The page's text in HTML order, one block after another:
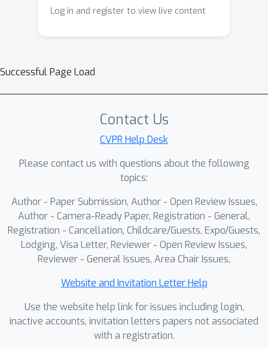
Examine} (LTE), a two-stage VLM-
the full image to refine the real vs. AI-
localized visual evidence through
region proposals and region-aware
evaluation, we introduce
\textbf{TRACE}, a dataset of 20,000
real and high-quality synthetic images
with region-level annotations and
automatically generated forensic
explanations, constructed by a VLM-
based pipeline with additional
consistency checks and quality control.
benchmarks, LTE achieves competitive
accuracy and improved robustness
Log in and register to view live content
Successful Page Load
Contact Us
CVPR Help Desk
Please contact us with questions about the following
topics:
Author - Paper Submission, Author - Open Review Issues,
Author - Camera-Ready Paper, Registration - General,
Registration - Cancellation, Childcare/Guests, Expo/Guests,
Lodging, Visa Letter, Reviewer - Open Review Issues,
Reviewer - General Issues, Area Chair Issues,
Website and Invitation Letter Help
Use the website help link for issues including login,
inactive accounts, invitation letters papers not associated
with a registration.